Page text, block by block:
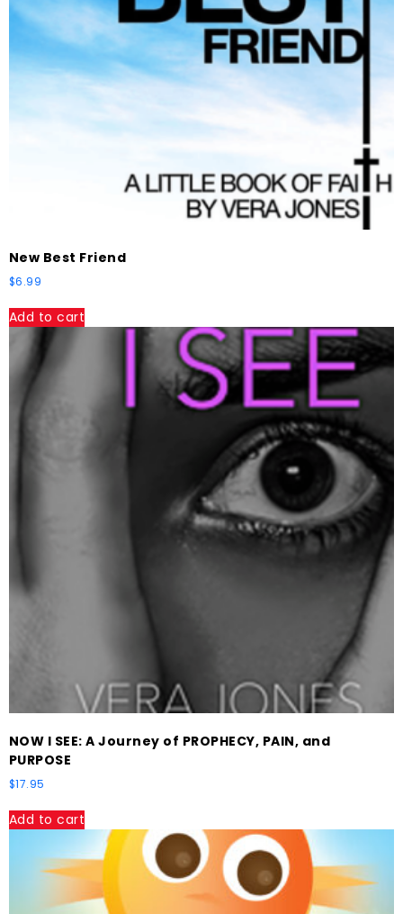
New Best Friend
$6.99
Add to cart
NOW I SEE: A Journey of PROPHECY, PAIN, and
PURPOSE
$17.95
Add to cart